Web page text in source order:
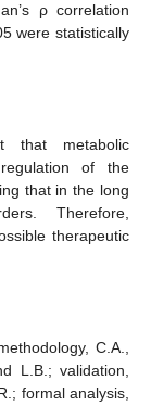
ρ correlation
were statistically
that metabolic
of the
that in the long
Therefore,
therapeutic
C.A.,
L.B.; validation,
formal analysis,